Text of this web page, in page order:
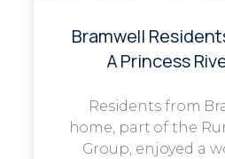
Bramwell
A Princess
Residents from
home, part of the
Group, enjoyed a